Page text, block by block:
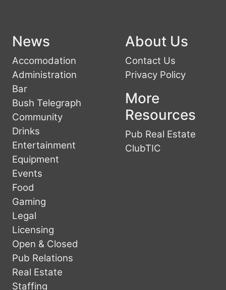
News
Accomodation
Administration
Bar
Bush Telegraph
Community
Drinks
Entertainment
Equipment
Events
Food
Gaming
Legal
Licensing
Open & Closed
Pub Relations
Real Estate
Staffing
About Us
Contact Us
Privacy Policy
More
Resources
Pub Real Estate
ClubTIC